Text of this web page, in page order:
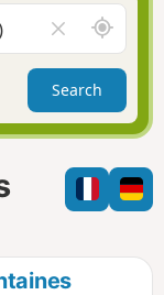
v
g
a
t
i
n
l
e
a
r
f
i
l
A
r
o
n
d
m
e
Search